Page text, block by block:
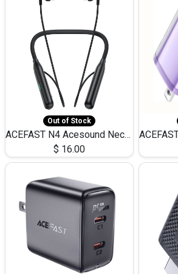
Out of Stock
ACEFAST N4 Acesound Neck Hanging Wireless Earphone 130 Hours Playtime LED BT 5.3
$ 16.00